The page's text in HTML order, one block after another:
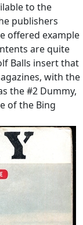
to the
publishers
offered example
are quite
Balls insert that
with the
the #2 Dummy,
of the Bing